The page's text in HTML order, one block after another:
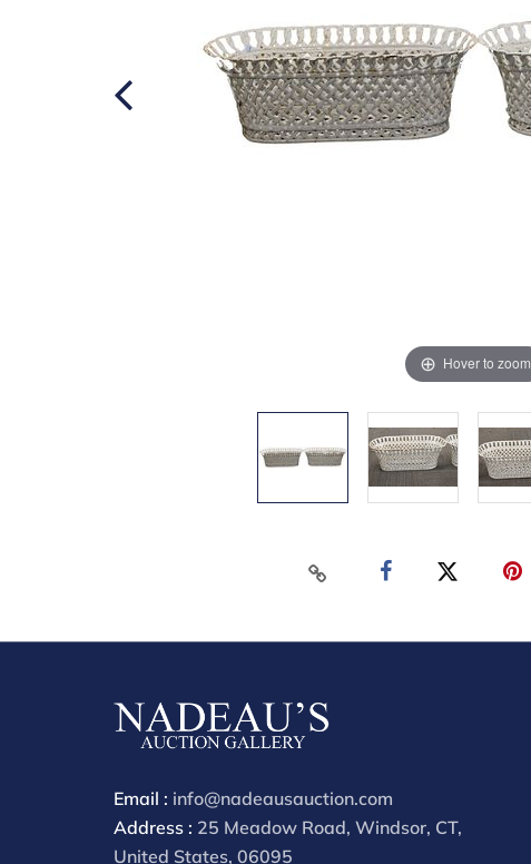
Hover to zoom
Email : info@nadeausauction.com
Address : 25 Meadow Road, Windsor, CT,
United States, 06095